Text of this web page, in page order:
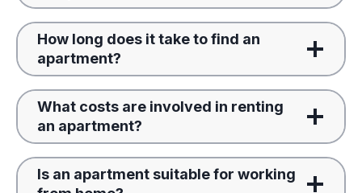
How long does it take to find an
apartment?
What costs are involved in renting
an apartment?
Is an apartment suitable for working